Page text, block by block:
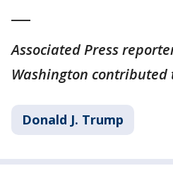
Associated Press
Washington contributed
Donald J. Trump